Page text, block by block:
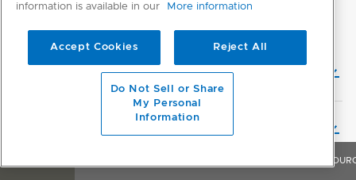
INSTALLATION
Installation Guide - Multiple Product with Downdraft
Ventilation (English)
information is available in our
More information
Accept Cookies Reject All
Do Not Sell or Share
My Personal
Information